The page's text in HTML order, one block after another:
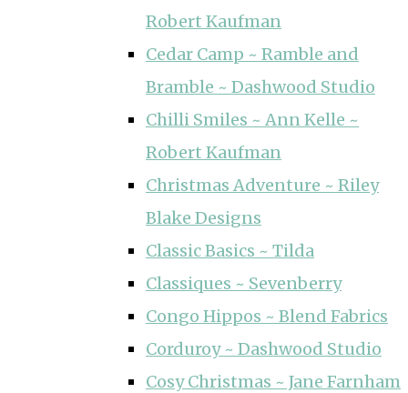
Robert Kaufman
Cedar Camp ~ Ramble and
Bramble ~ Dashwood Studio
Chilli Smiles ~ Ann Kelle ~
Robert Kaufman
Christmas Adventure ~ Riley
Blake Designs
Classic Basics ~ Tilda
Classiques ~ Sevenberry
Congo Hippos ~ Blend Fabrics
Corduroy ~ Dashwood Studio
Cosy Christmas ~ Jane Farnham